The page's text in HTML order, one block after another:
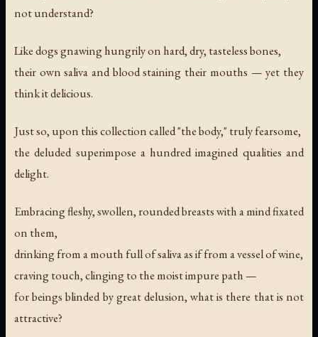
not understand?
Like dogs gnawing hungrily on hard, dry, tasteless bones,
their own saliva and blood staining their mouths — yet they
think it delicious.
Just so, upon this collection called "the body," truly fearsome,
the deluded superimpose a hundred imagined qualities and
delight.
Embracing fleshy, swollen, rounded breasts with a mind fixated
on them,
drinking from a mouth full of saliva as if from a vessel of wine,
craving touch, clinging to the moist impure path —
for beings blinded by great delusion, what is there that is not
attractive?